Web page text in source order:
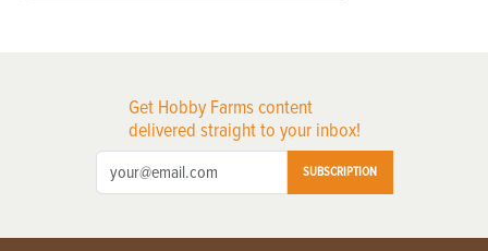
Get Hobby Farms content
delivered straight to your inbox!
SUBSCRIPTION